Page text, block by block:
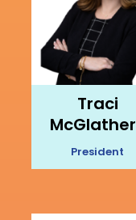
Traci
President